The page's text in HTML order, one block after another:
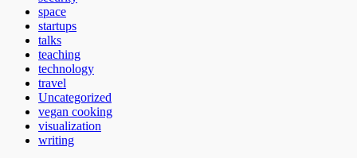
space
startups
talks
teaching
technology
travel
Uncategorized
vegan cooking
visualization
writing